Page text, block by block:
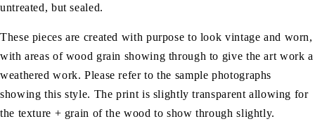
untreated, but sealed.
These pieces are created with purpose to look vintage and worn,
with areas of wood grain showing through to give the art work a
weathered work. Please refer to the sample photographs
showing this style. The print is slightly transparent allowing for
the texture + grain of the wood to show through slightly.